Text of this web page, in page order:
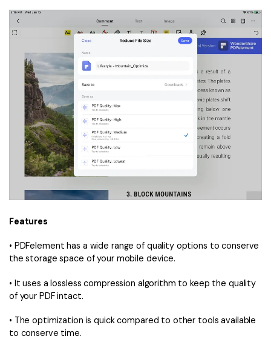
Features
• PDFelement has a wide range of quality options to conserve
the storage space of your mobile device.
• It uses a lossless compression algorithm to keep the quality
of your PDF intact.
• The optimization is quick compared to other tools available
to conserve time.